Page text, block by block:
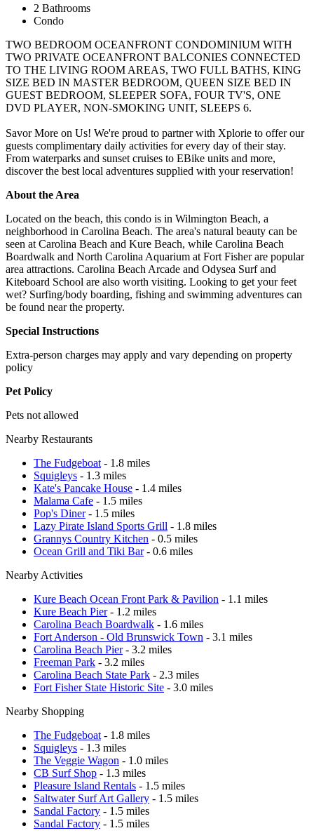
2 Bathrooms
Condo
TWO BEDROOM OCEANFRONT CONDOMINIUM WITH
TWO PRIVATE OCEANFRONT BALCONIES CONNECTED
TO THE LIVING ROOM AREAS, TWO FULL BATHS, KING
SIZE BED IN MASTER BEDROOM, QUEEN SIZE BED IN
GUEST BEDROOM, SLEEPER SOFA, FOUR TV'S, ONE
DVD PLAYER, NON-SMOKING UNIT, SLEEPS 6.
Savor More on Us! We're proud to partner with Xplorie to offer our
guests complimentary daily activities for every day of their stay.
From waterparks and sunset cruises to EBike units and more,
discover the best local adventures supplied with your reservation!
About the Area
Located on the beach, this condo is in Wilmington Beach, a
neighborhood in Carolina Beach. The area's natural beauty can be
seen at Carolina Beach and Kure Beach, while Carolina Beach
Boardwalk and North Carolina Aquarium at Fort Fisher are popular
area attractions. Carolina Beach Arcade and Odysea Surf and
Kiteboard School are also worth visiting. Looking to get your feet
wet? Surfing/body boarding, fishing and swimming adventures can
be found near the property.
Special Instructions
Extra-person charges may apply and vary depending on property
policy
Pet Policy
Pets not allowed
Nearby Restaurants
The Fudgeboat - 1.8 miles
Squigleys - 1.3 miles
Kate's Pancake House - 1.4 miles
Malama Cafe - 1.5 miles
Pop's Diner- 1.5 miles
Lazy Pirate Island Sports Grill - 1.8 miles
Grannys Country Kitchen - 0.5 miles
Ocean Grill and Tiki Bar- 0.6 miles
Nearby Activities
Kure Beach Ocean Front Park & Pavilion - 1.1 miles
Kure Beach Pier- 1.2 miles
Carolina Beach Boardwalk - 1.6 miles
Fort Anderson - Old Brunswick Town - 3.1 miles
Carolina Beach Pier- 3.2 miles
Freeman Park - 3.2 miles
Carolina Beach State Park - 2.3 miles
Fort Fisher State Historic Site - 3.0 miles
Nearby Shopping
The Fudgeboat - 1.8 miles
Squigleys - 1.3 miles
The Veggie Wagon - 1.0 miles
CB Surf Shop - 1.3 miles
Pleasure Island Rentals - 1.5 miles
Saltwater Surf Art Gallery - 1.5 miles
Sandal Factory - 1.5 miles
Sandal Factory - 1.5 miles